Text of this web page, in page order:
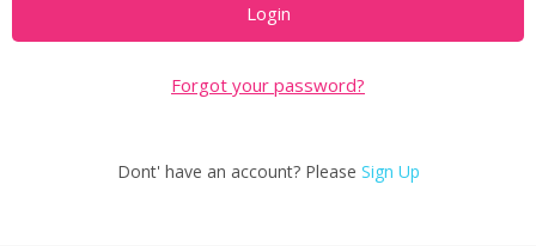
Forgot your password?
Dont' have an account? Please Sign Up